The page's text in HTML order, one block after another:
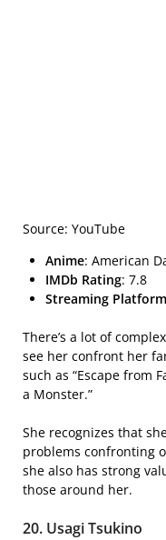
Source: YouTube
Anime: American
IMDb Rating: 7.8
Streaming Platform
There’s a lot of
see her confront her
such as “Escape from
a Monster.”
She recognizes that
problems confronting
she also has strong
those around her.
20. Usagi Tsukino